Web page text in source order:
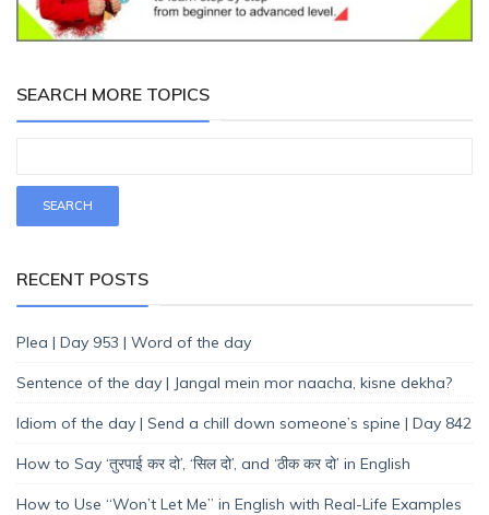
SEARCH MORE TOPICS
RECENT POSTS
Plea | Day 953 | Word of the day
Sentence of the day | Jangal mein mor naacha, kisne dekha?
Idiom of the day | Send a chill down someone’s spine | Day 842
How to Say ‘तुरपाई कर दो’, ‘सिल दो’, and ‘ठीक कर दो’ in English
How to Use “Won’t Let Me” in English with Real-Life Examples